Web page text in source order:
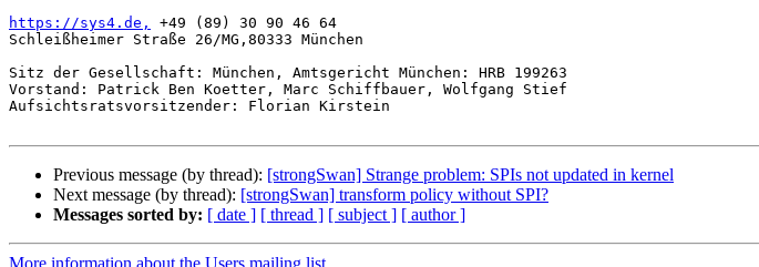
https://sys4.de,
+49 (89) 30 90 46 64
Schleißheimer Straße 26/MG,80333 München
Sitz der Gesellschaft: München, Amtsgericht München: HRB 199263
Vorstand: Patrick Ben Koetter, Marc Schiffbauer, Wolfgang Stief
Aufsichtsratsvorsitzender: Florian Kirstein
Previous message (by thread): [strongSwan] Strange problem: SPIs not updated in kernel
Next message (by thread): [strongSwan] transform policy without SPI?
Messages sorted by: [ date ] [ thread ] [ subject ] [ author ]